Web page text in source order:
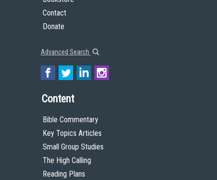
Contact
Donate
Advanced Search
Content
Bible Commentary
Key Topics Articles
Small Group Studies
The High Calling
Reading Plans